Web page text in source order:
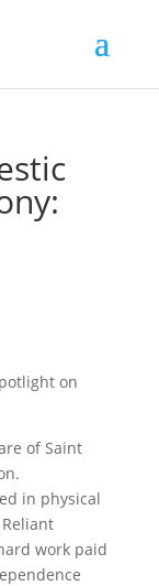
on
of Saint
in physical
work paid